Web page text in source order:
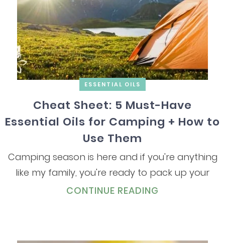
ESSENTIAL OILS
Cheat Sheet: 5 Must-Have
Essential Oils for Camping + How to
Use Them
Camping season is here and if you're anything
like my family, you're ready to pack up your
CONTINUE READING